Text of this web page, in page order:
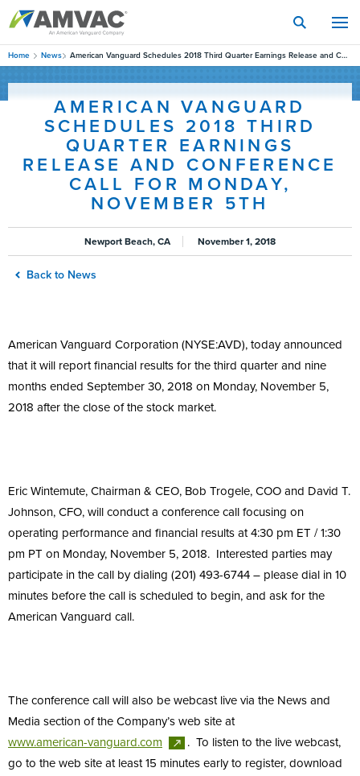
Skip
content
Home News American Vanguard Schedules 2018 Third Quarter Earnings Release and Conference Call for Monday, November 5th
AMERICAN VANGUARD
SCHEDULES 2018 THIRD
QUARTER EARNINGS
RELEASE AND CONFERENCE
CALL FOR MONDAY,
NOVEMBER 5TH
Newport Beach, CA November 1, 2018
Back to News
American Vanguard Corporation (NYSE:AVD), today announced
that it will report financial results for the third quarter and nine
months ended September 30, 2018 on Monday, November 5,
2018 after the close of the stock market.
Eric Wintemute, Chairman & CEO, Bob Trogele, COO and David T.
Johnson, CFO, will conduct a conference call focusing on
operating performance and financial results at 4:30 pm ET / 1:30
pm PT on Monday, November 5, 2018. Interested parties may
participate in the call by dialing (201) 493-6744 – please dial in 10
minutes before the call is scheduled to begin, and ask for the
American Vanguard call.
The conference call will also be webcast live via the News and
Media section of the Company’s web site at
www.american-vanguard.com
. To listen to the live webcast,
go to the web site at least 15 minutes early to register, download